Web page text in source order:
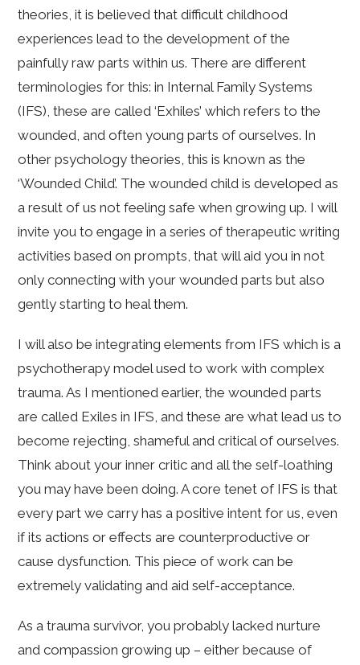
theories, it is believed that difficult childhood
experiences lead to the development of the
painfully raw parts within us. There are different
terminologies for this: in Internal Family Systems
(IFS), these are called ‘Exhiles’ which refers to the
wounded, and often young parts of ourselves. In
other psychology theories, this is known as the
‘Wounded Child’. The wounded child is developed as
a result of us not feeling safe when growing up. I will
invite you to engage in a series of therapeutic writing
activities based on prompts, that will aid you in not
only connecting with your wounded parts but also
gently starting to heal them.
I will also be integrating elements from IFS which is a
psychotherapy model used to work with complex
trauma. As I mentioned earlier, the wounded parts
are called Exiles in IFS, and these are what lead us to
become rejecting, shameful and critical of ourselves.
Think about your inner critic and all the self-loathing
you may have been doing. A core tenet of IFS is that
every part we carry has a positive intent for us, even
if its actions or effects are counterproductive or
cause dysfunction. This piece of work can be
extremely validating and aid self-acceptance.
As a trauma survivor, you probably lacked nurture
and compassion growing up – either because of